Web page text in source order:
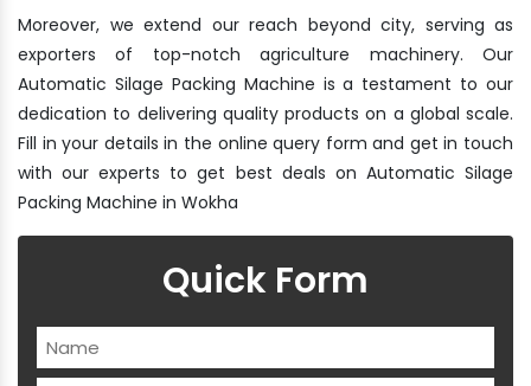
Moreover, we extend our reach beyond city, serving as
exporters of top-notch agriculture machinery. Our
Automatic Silage Packing Machine is a testament to our
dedication to delivering quality products on a global scale.
Fill in your details in the online query form and get in touch
with our experts to get best deals on Automatic Silage
Packing Machine in Wokha
Quick Form